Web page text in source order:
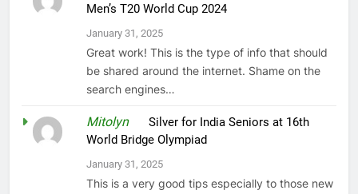
Men’s T20 World Cup 2024
January 31, 2025
Great work! This is the type of info that should
be shared around the internet. Shame on the
search engines…
MitolynonSilver for India Seniors at 16th
World Bridge Olympiad
January 31, 2025
This is a very good tips especially to those new